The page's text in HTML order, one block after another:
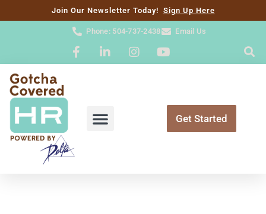
Join Our Newsletter Today! Sign Up Here
Phone: 504-737-2438 Email Us
Get Started